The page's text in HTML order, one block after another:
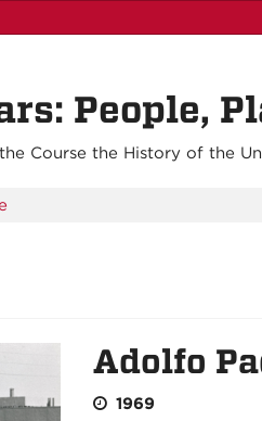
People,
Course the History of the
Adolfo
1969